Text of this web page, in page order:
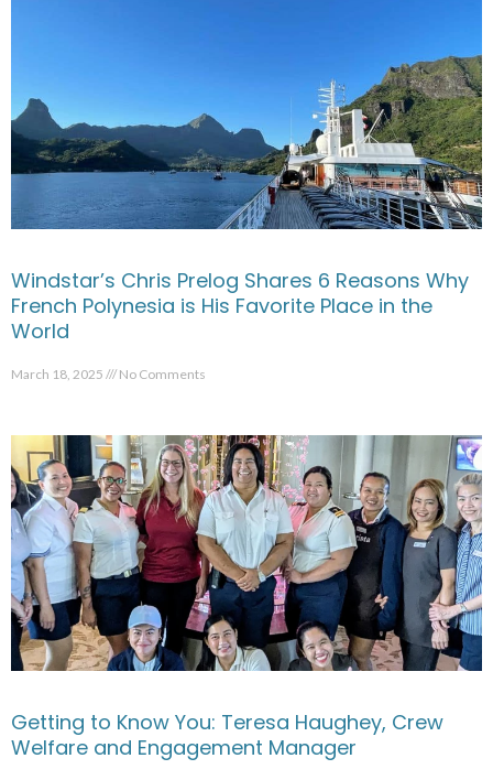
Windstar’s Chris Prelog Shares 6 Reasons Why
French Polynesia is His Favorite Place in the
World
March 18, 2025 No Comments
Getting to Know You: Teresa Haughey, Crew
Welfare and Engagement Manager